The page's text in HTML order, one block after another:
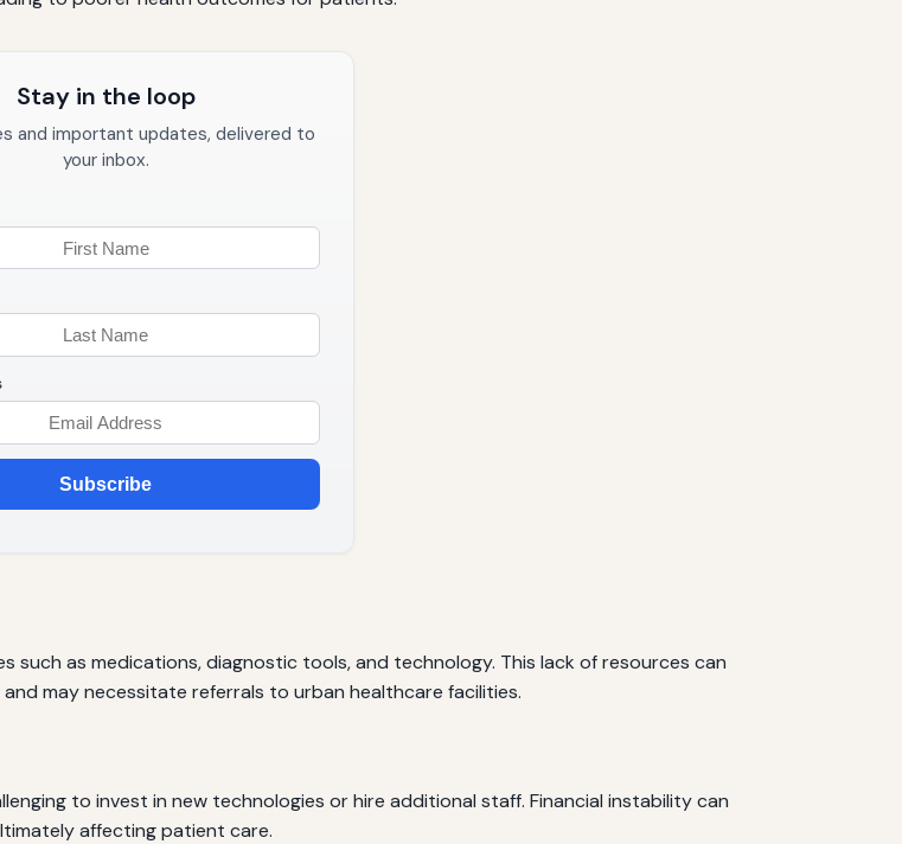
Stay in the loop
and important updates, delivered to
your inbox.
Subscribe
such as medications, diagnostic tools, and technology. This lack of resources can
may necessitate referrals to urban healthcare facilities.
to invest in new technologies or hire additional staff. Financial instability can
affecting patient care.